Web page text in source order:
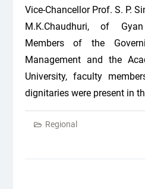
Vice-Chancellor Prof. S. P.
M.K.Chaudhuri, of
Members of the
Management and the
University, faculty
dignitaries were present in
Regional